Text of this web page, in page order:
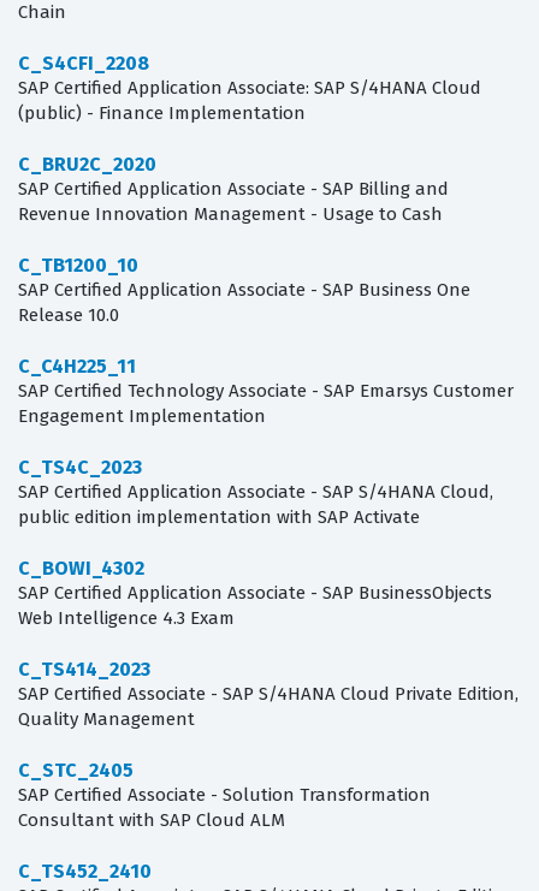
Chain
C_S4CFI_2208
SAP Certified Application Associate: SAP S/4HANA Cloud
(public) - Finance Implementation
C_BRU2C_2020
SAP Certified Application Associate - SAP Billing and
Revenue Innovation Management - Usage to Cash
C_TB1200_10
SAP Certified Application Associate - SAP Business One
Release 10.0
C_C4H225_11
SAP Certified Technology Associate - SAP Emarsys Customer
Engagement Implementation
C_TS4C_2023
SAP Certified Application Associate - SAP S/4HANA Cloud,
public edition implementation with SAP Activate
C_BOWI_4302
SAP Certified Application Associate - SAP BusinessObjects
Web Intelligence 4.3 Exam
C_TS414_2023
SAP Certified Associate - SAP S/4HANA Cloud Private Edition,
Quality Management
C_STC_2405
SAP Certified Associate - Solution Transformation
Consultant with SAP Cloud ALM
C_TS452_2410